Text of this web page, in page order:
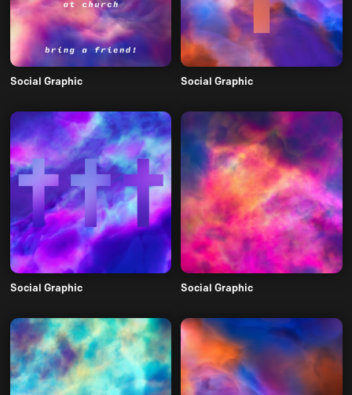
Social Graphic Social Graphic
Social Graphic Social Graphic